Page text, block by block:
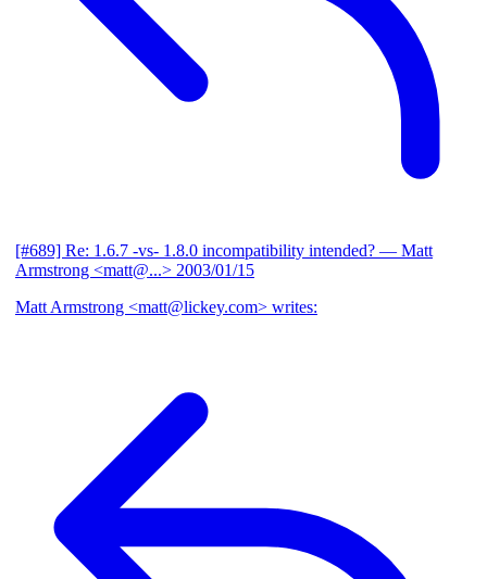
[#689] Re: 1.6.7 -vs- 1.8.0 incompatibility intended? — Matt
Armstrong <matt@...> 2003/01/15
Matt Armstrong <matt@lickey.com> writes: